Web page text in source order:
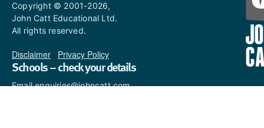
Copyright © 2001-2026,
John Catt Educational Ltd.
All rights reserved.
Disclaimer Privacy Policy
Schools – check your details
Email enquiries@johncatt.com